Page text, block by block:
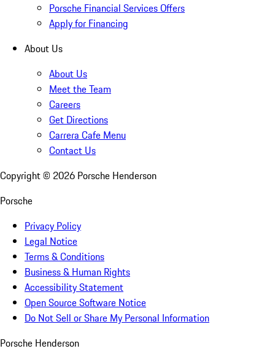
Porsche Financial Services Offers
Apply for Financing
About Us
About Us
Meet the Team
Careers
Get Directions
Carrera Cafe Menu
Contact Us
Copyright © 2026 Porsche Henderson
Porsche
Privacy Policy
Legal Notice
Terms & Conditions
Business & Human Rights
Accessibility Statement
Open Source Software Notice
Do Not Sell or Share My Personal Information
Porsche Henderson